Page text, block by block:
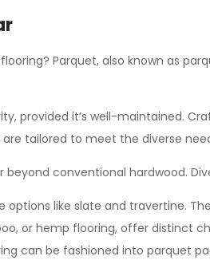
Parquet, also known as
provided it’s well-maintained.
tailored to meet the diverse
conventional hardwood.
like slate and travertine.
or hemp flooring, offer distinct
can be fashioned into parquet